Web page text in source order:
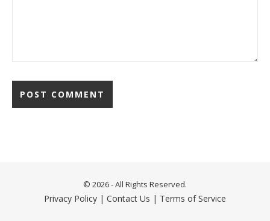
© 2026 - All Rights Reserved.
Privacy Policy | Contact Us | Terms of Service